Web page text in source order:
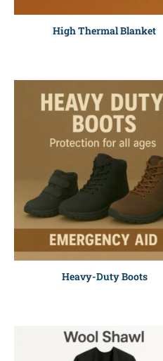
High Thermal Blanket
Heavy-Duty Boots